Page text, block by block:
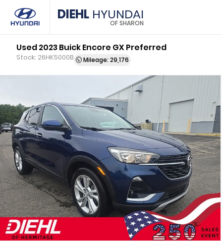
DIEHL HYUNDAI
OF SHARON
Used 2023 Buick Encore GX Preferred
Stock: 26HK5000B Mileage: 29,176